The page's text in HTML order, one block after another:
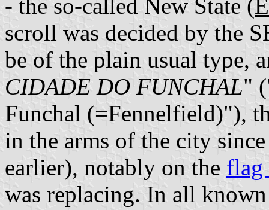
- the so-called New State (
scroll was decided by the
be of the plain usual type,
CIDADE DO FUNCHAL"
Funchal (=Fennelfield)"),
in the arms of the city
earlier), notably on the flag
was replacing. In all